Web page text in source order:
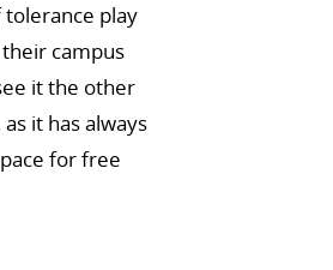
tolerance play
campus
it the other
it has always
for free